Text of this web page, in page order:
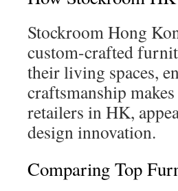
Stockroom Hong
custom-crafted
their living spaces,
craftsmanship
retailers in HK,
design innovation.
Comparing Top